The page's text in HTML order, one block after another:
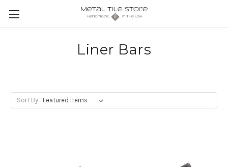
Liner Bars
Sort By: